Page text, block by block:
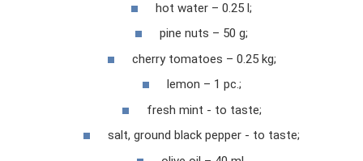
hot water – 0.25 l;
pine nuts – 50 g;
cherry tomatoes – 0.25 kg;
lemon – 1 pc.;
fresh mint - to taste;
salt, ground black pepper - to taste;